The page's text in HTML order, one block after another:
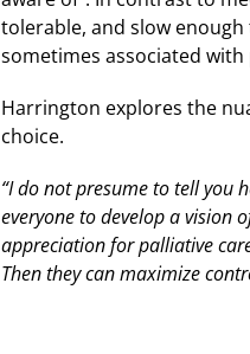
tolerable, and slow
sometimes associated with
Harrington explores the
choice.
“I do not presume to tell you
everyone to develop a vision
appreciation for palliative
Then they can maximize